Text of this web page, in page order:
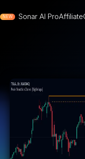
NEW Sonar AI ProAffiliate